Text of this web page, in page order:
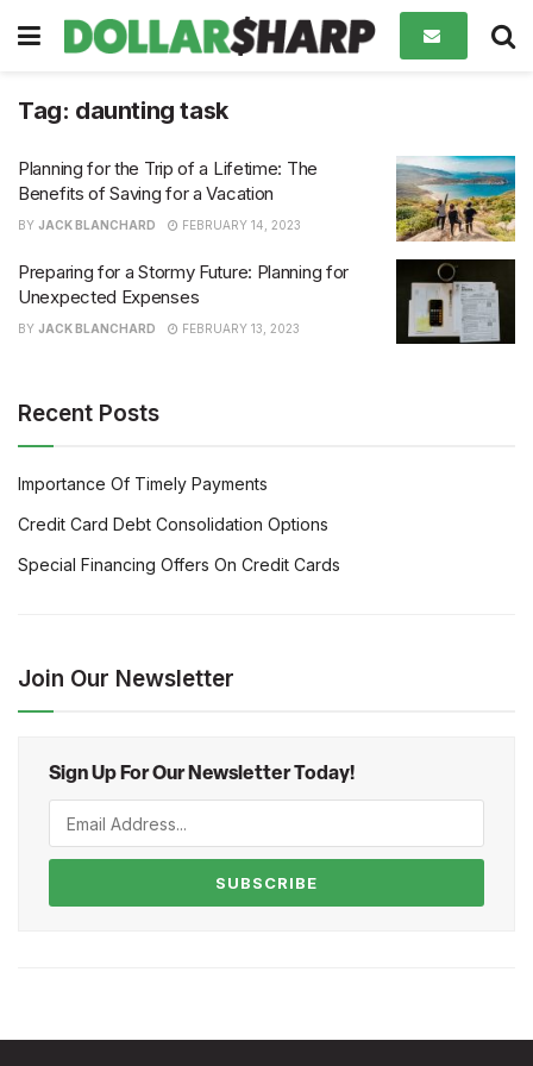
Tag: daunting task
Planning for the Trip of a Lifetime: The
Benefits of Saving for a Vacation
BY JACK BLANCHARD FEBRUARY 14, 2023
Preparing for a Stormy Future: Planning for
Unexpected Expenses
BY JACK BLANCHARD FEBRUARY 13, 2023
Recent Posts
Importance Of Timely Payments
Credit Card Debt Consolidation Options
Special Financing Offers On Credit Cards
Join Our Newsletter
Sign Up For Our Newsletter Today!
SUBSCRIBE